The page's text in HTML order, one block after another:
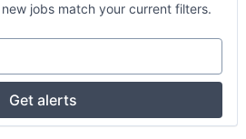
jobs match your current filters.
Get alerts